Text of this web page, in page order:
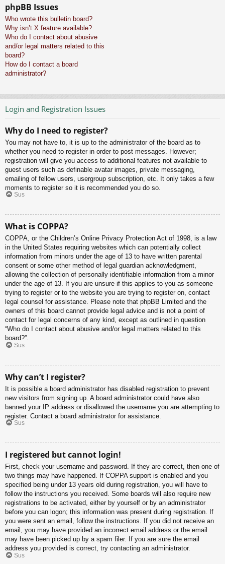
phpBB Issues
Who wrote this bulletin board?
Why isn’t X feature available?
Who do I contact about abusive
and/or legal matters related to this
board?
How do I contact a board
administrator?
Login and Registration Issues
Why do I need to register?
You may not have to, it is up to the administrator of the board as to
whether you need to register in order to post messages. However;
registration will give you access to additional features not available to
guest users such as definable avatar images, private messaging,
emailing of fellow users, usergroup subscription, etc. It only takes a few
moments to register so it is recommended you do so.
Sus
What is COPPA?
COPPA, or the Children’s Online Privacy Protection Act of 1998, is a law
in the United States requiring websites which can potentially collect
information from minors under the age of 13 to have written parental
consent or some other method of legal guardian acknowledgment,
allowing the collection of personally identifiable information from a minor
under the age of 13. If you are unsure if this applies to you as someone
trying to register or to the website you are trying to register on, contact
legal counsel for assistance. Please note that phpBB Limited and the
owners of this board cannot provide legal advice and is not a point of
contact for legal concerns of any kind, except as outlined in question
“Who do I contact about abusive and/or legal matters related to this
board?”.
Sus
Why can’t I register?
It is possible a board administrator has disabled registration to prevent
new visitors from signing up. A board administrator could have also
banned your IP address or disallowed the username you are attempting to
register. Contact a board administrator for assistance.
Sus
I registered but cannot login!
First, check your username and password. If they are correct, then one of
two things may have happened. If COPPA support is enabled and you
specified being under 13 years old during registration, you will have to
follow the instructions you received. Some boards will also require new
registrations to be activated, either by yourself or by an administrator
before you can logon; this information was present during registration. If
you were sent an email, follow the instructions. If you did not receive an
email, you may have provided an incorrect email address or the email
may have been picked up by a spam filer. If you are sure the email
address you provided is correct, try contacting an administrator.
Sus